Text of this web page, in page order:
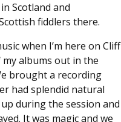
Scotland and
fiddlers there.
when I’m here on Cliff
albums out in the
brought a recording
had splendid natural
during the session and
It was magic and we